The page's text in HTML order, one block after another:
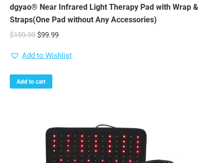
dgyao® Near Infrared Light Therapy Pad with Wrap &
Straps(One Pad without Any Accessories)
$159.99 Original
was:
$159.99.
$99.99Current
is:
Add to Wishlist
Add to cart